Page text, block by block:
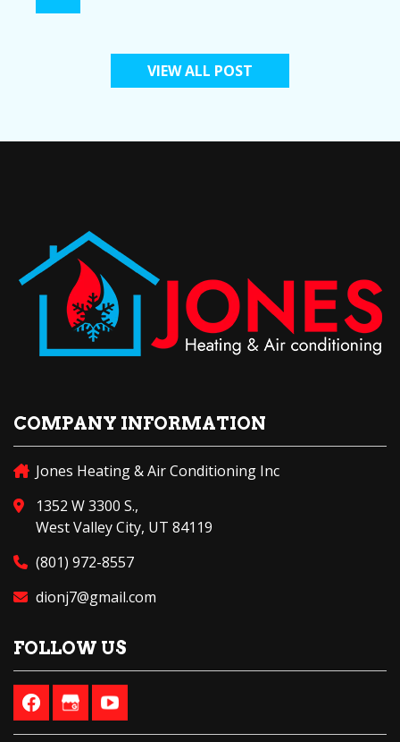
VIEW ALL POST
COMPANY INFORMATION
Jones Heating & Air Conditioning Inc
1352 W 3300 S.,
West Valley City, UT 84119
(801) 972-8557
dionj7@gmail.com
FOLLOW US